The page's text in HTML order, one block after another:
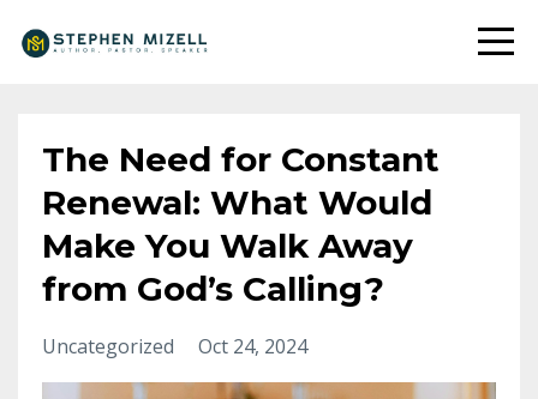
The Need for Constant
Renewal: What Would
Make You Walk Away
from God’s Calling?
Uncategorized Oct 24, 2024